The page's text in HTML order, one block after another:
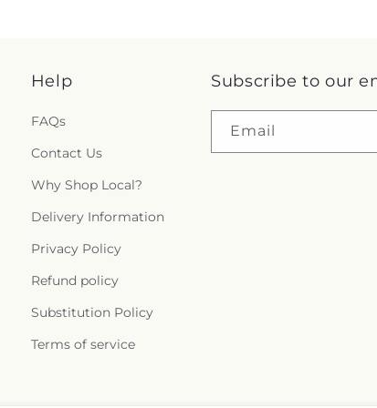
Help
FAQs
Contact Us
Why Shop Local?
Delivery Information
Privacy Policy
Refund policy
Substitution Policy
Terms of service
Subscribe to our
Email